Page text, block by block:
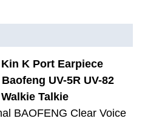
K Port Earpiece
UV-5R UV-82
Talkie
BAOFENG Clear Voice